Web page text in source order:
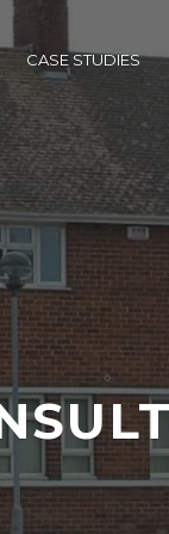
CASE STUDIES